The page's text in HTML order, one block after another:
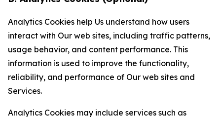
Analytics Cookies help Us understand how users
interact with Our web sites, including traffic patterns,
usage behavior, and content performance. This
information is used to improve the functionality,
reliability, and performance of Our web sites and
Services.
Analytics Cookies may include services such as